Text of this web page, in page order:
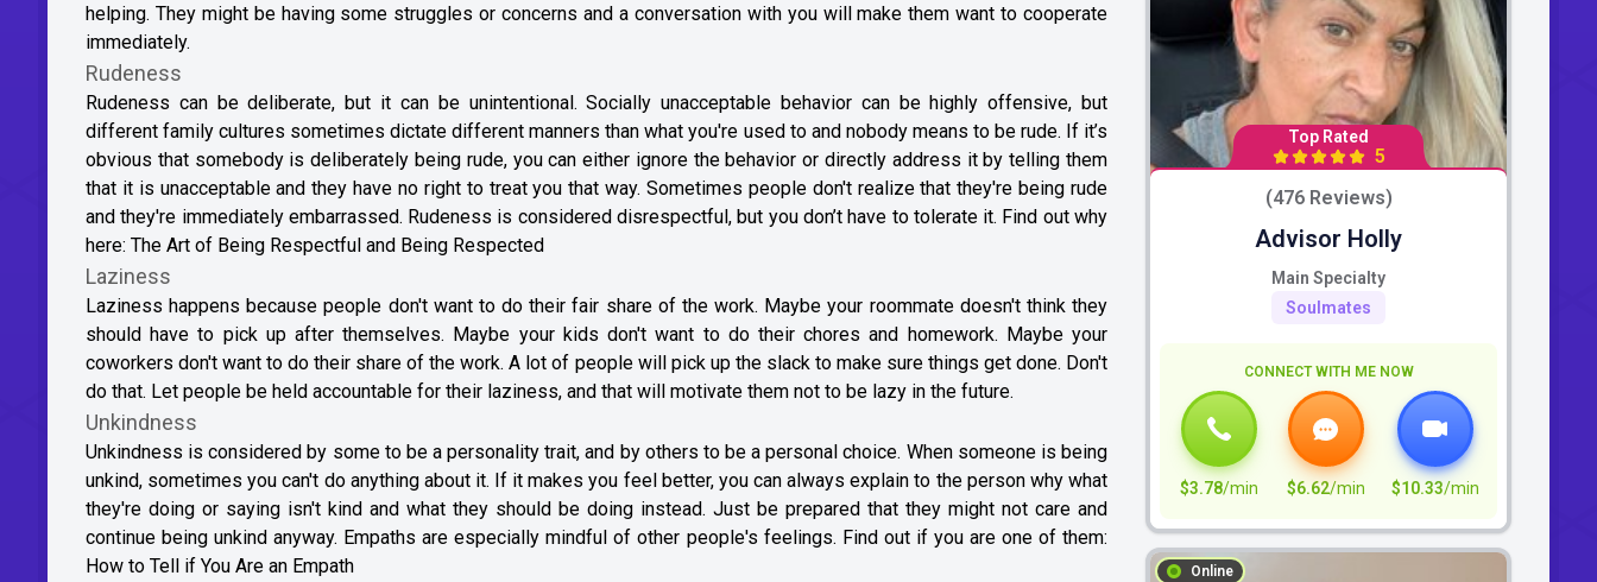
helping. They might be having some struggles or concerns and a conversation with you will make them want to cooperate
immediately.
Rudeness
Rudeness can be deliberate, but it can be unintentional. Socially unacceptable behavior can be highly offensive, but
different family cultures sometimes dictate different manners than what you're used to and nobody means to be rude. If it’s
obvious that somebody is deliberately being rude, you can either ignore the behavior or directly address it by telling them
that it is unacceptable and they have no right to treat you that way. Sometimes people don't realize that they're being rude
and they're immediately embarrassed. Rudeness is considered disrespectful, but you don’t have to tolerate it. Find out why
here: The Art of Being Respectful and Being Respected
Laziness
Laziness happens because people don't want to do their fair share of the work. Maybe your roommate doesn't think they
should have to pick up after themselves. Maybe your kids don't want to do their chores and homework. Maybe your
coworkers don't want to do their share of the work. A lot of people will pick up the slack to make sure things get done. Don't
do that. Let people be held accountable for their laziness, and that will motivate them not to be lazy in the future.
Unkindness
Unkindness is considered by some to be a personality trait, and by others to be a personal choice. When someone is being
unkind, sometimes you can't do anything about it. If it makes you feel better, you can always explain to the person why what
they're doing or saying isn't kind and what they should be doing instead. Just be prepared that they might not care and
continue being unkind anyway. Empaths are especially mindful of other people's feelings. Find out if you are one of them:
How to Tell if You Are an Empath
Top Rated
5
(476 Reviews)
Advisor Holly
Main Specialty
Soulmates
CONNECT WITH ME NOW
$3.78/min $6.62/min $10.33/min
Online